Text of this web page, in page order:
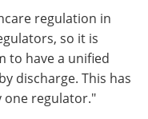
regulation in
so it is
to have a unified
discharge. This has
one regulator."